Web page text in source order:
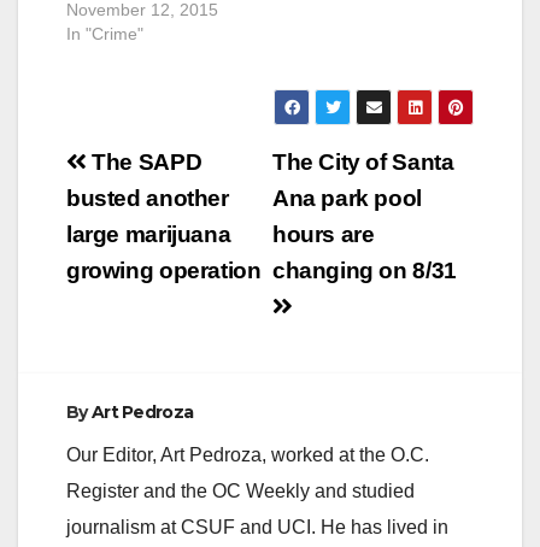
November 12, 2015
In "Crime"
Post
navigation
The City of Santa
Ana park pool
hours are
changing on 8/31
The SAPD
busted another
large marijuana
growing operation
ByArt Pedroza
Our Editor, Art Pedroza, worked at the O.C.
Register and the OC Weekly and studied
journalism at CSUF and UCI. He has lived in